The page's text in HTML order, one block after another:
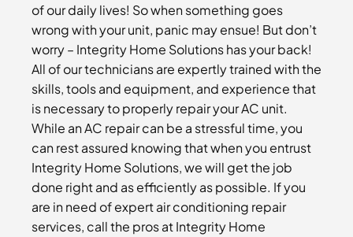
of our daily lives! So when something goes
wrong with your unit, panic may ensue! But don’t
worry – Integrity Home Solutions has your back!
All of our technicians are expertly trained with the
skills, tools and equipment, and experience that
is necessary to properly repair your AC unit.
While an AC repair can be a stressful time, you
can rest assured knowing that when you entrust
Integrity Home Solutions, we will get the job
done right and as efficiently as possible. If you
are in need of expert air conditioning repair
services, call the pros at Integrity Home